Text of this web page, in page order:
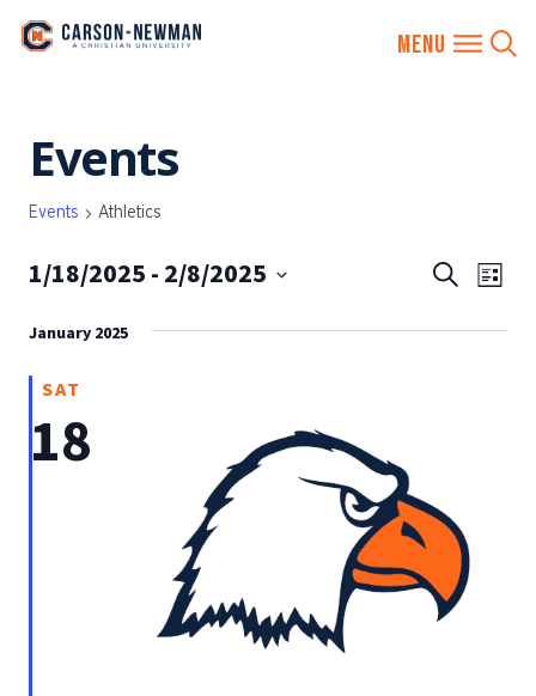
content
Events
Events Athletics
EVENTS
AND
Search
List
1/18/2025 - 2/8/2025
date.
January 2025
SAT
18